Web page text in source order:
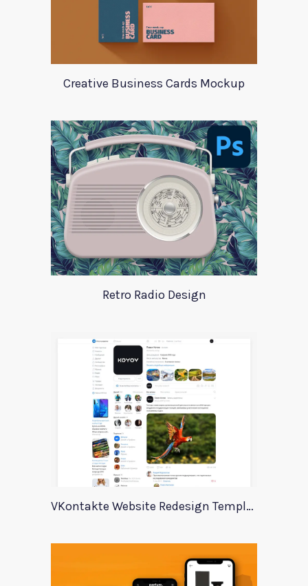
Creative Business Cards Mockup
Retro Radio Design
VKontakte Website Redesign Template